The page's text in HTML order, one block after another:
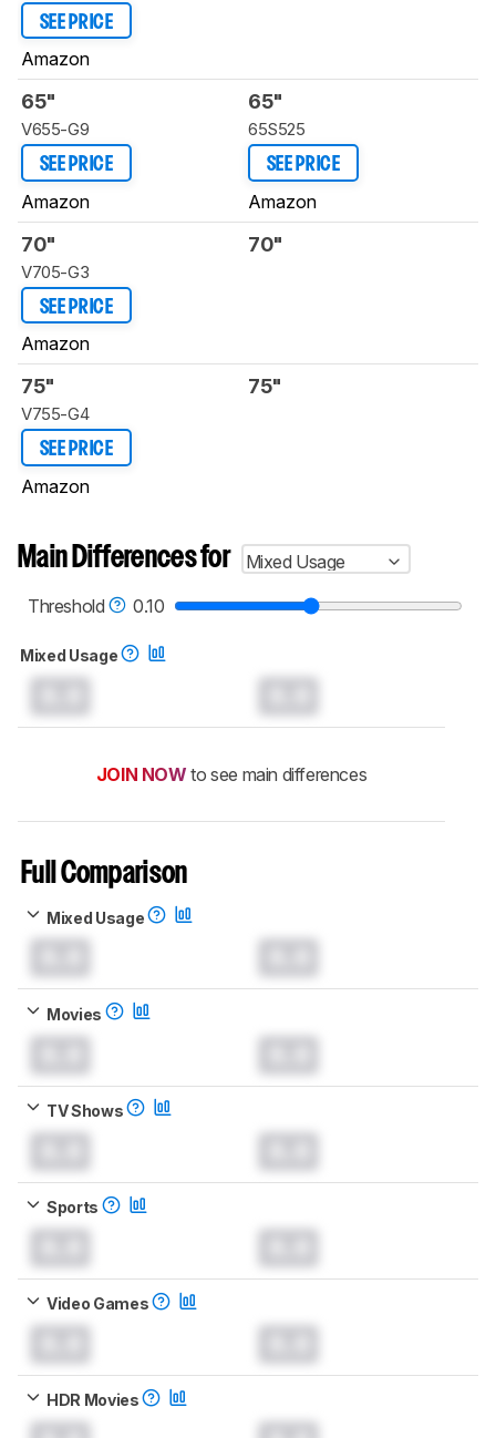
SEE PRICE
Amazon
65"
V655-G9
SEE PRICE
Amazon
65"
65S525
SEE PRICE
Amazon
70"
V705-G3
SEE PRICE
Amazon
70"
75"
V755-G4
SEE PRICE
Amazon
75"
Main Differences for
Mixed Usage
Threshold
0.10
Mixed Usage
JOIN NOW to see main differences
Full Comparison
Mixed Usage
Movies
TV Shows
Sports
Video Games
HDR Movies